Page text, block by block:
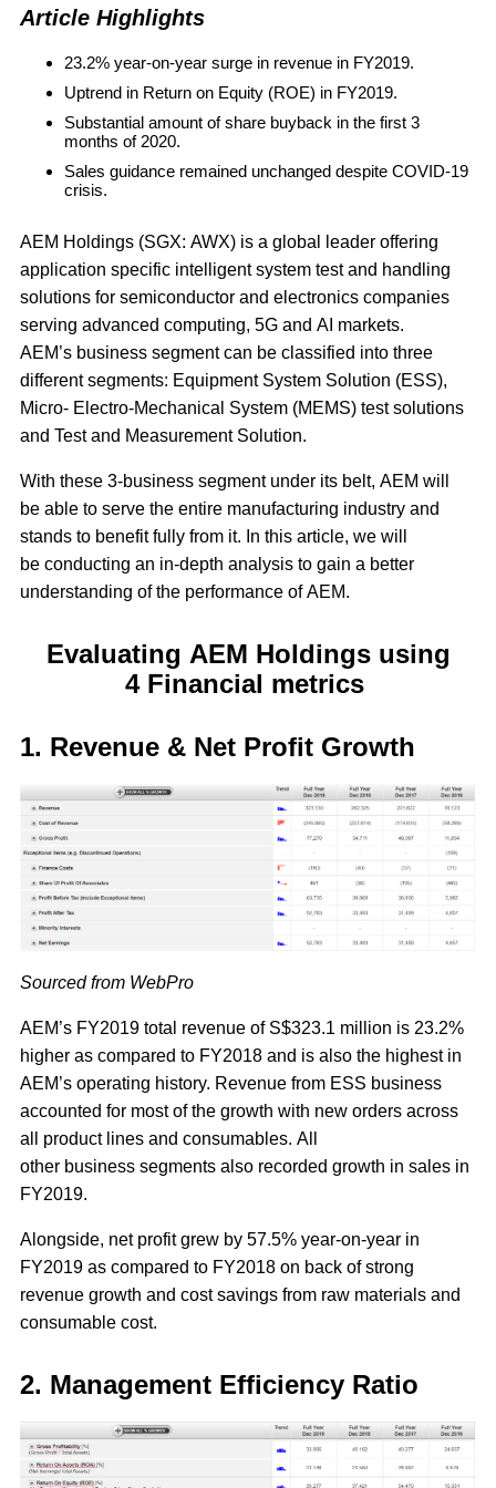
Article Highlights
23.2% year-on-year surge in revenue in FY2019.
Uptrend in Return on Equity (ROE) in FY2019.
Substantial amount of share buyback in the first 3
months of 2020.
Sales guidance remained unchanged despite COVID-19
crisis.
AEM Holdings (SGX: AWX) is a global leader offering
application specific intelligent system test and handling
solutions for semiconductor and electronics companies
serving advanced computing, 5G and AI markets.
AEM’s business segment can be classified into three
different segments: Equipment System Solution (ESS),
Micro- Electro-Mechanical System (MEMS) test solutions
and Test and Measurement Solution.
With these 3-business segment under its belt, AEM will
be able to serve the entire manufacturing industry and
stands to benefit fully from it. In this article, we will
be conducting an in-depth analysis to gain a better
understanding of the performance of AEM.
Evaluating AEM Holdings using
4 Financial metrics
1. Revenue & Net Profit Growth
Sourced from WebPro
AEM’s FY2019 total revenue of S$323.1 million is 23.2%
higher as compared to FY2018 and is also the highest in
AEM’s operating history. Revenue from ESS business
accounted for most of the growth with new orders across
all product lines and consumables. All
other business segments also recorded growth in sales in
FY2019.
Alongside, net profit grew by 57.5% year-on-year in
FY2019 as compared to FY2018 on back of strong
revenue growth and cost savings from raw materials and
consumable cost.
2. Management Efficiency Ratio